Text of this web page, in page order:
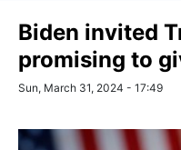
Biden invited
promising to
Sun, March 31, 2024 - 17:49